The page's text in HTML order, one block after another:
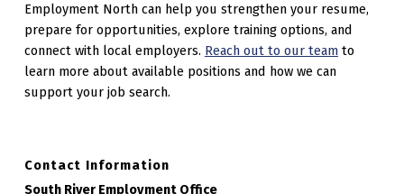
Employment North can help you strengthen your resume,
prepare for opportunities, explore training options, and
connect with local employers. Reach out to our teamto
learn more about available positions and how we can
support your job search.
Contact Information
South River Employment Office